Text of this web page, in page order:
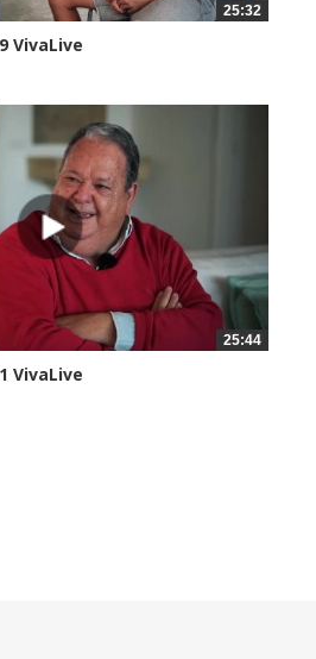
25:32
VivaLive
25:44
VivaLive